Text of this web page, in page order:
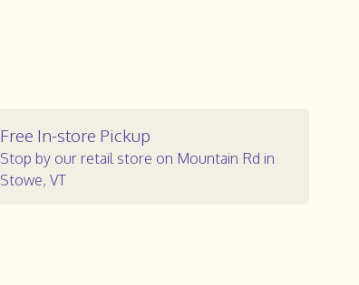
Free In-store Pickup
Stop by our retail store on Mountain Rd in
Stowe, VT